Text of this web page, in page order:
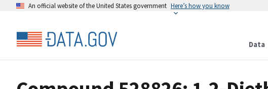
An official website of the United States government Here’s how you know
Data